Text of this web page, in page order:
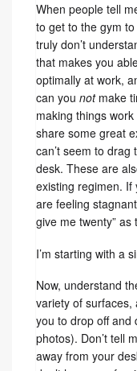
When people tell
to get to the gym to
truly don’t
that makes you
optimally at work,
can you not make
making things work
share some great
can’t seem to
desk. These are
existing regimen. If
are feeling
give me twenty” as
I’m starting with a
Now, understand
variety of surfaces,
you to drop off and
photos). Don’t tell
away from your